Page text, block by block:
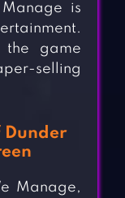
Manage is
the game
selling
Dunder
Manage,